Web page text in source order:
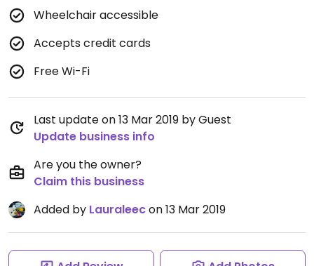
Wheelchair accessible
Accepts credit cards
Free Wi-Fi
Last update on 13 Mar 2019 by Guest
Update business info
Are you the owner?
Claim this business
Added by Lauraleecon 13 Mar 2019